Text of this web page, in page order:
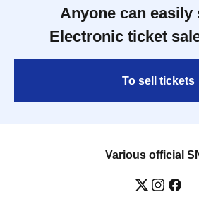
Anyone can easily
Electronic ticket
To sell tickets
Various official